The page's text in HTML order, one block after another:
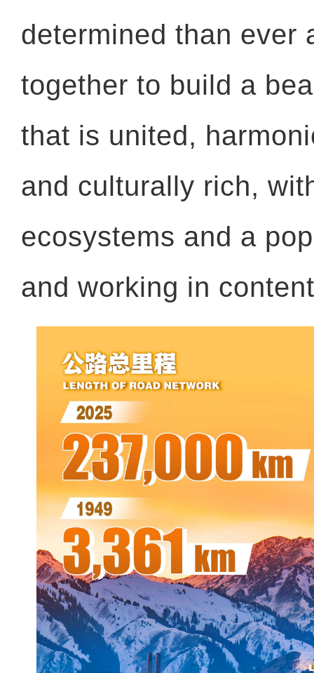
determined than ever
together to build a
that is united,
and culturally rich,
ecosystems and a
and working in